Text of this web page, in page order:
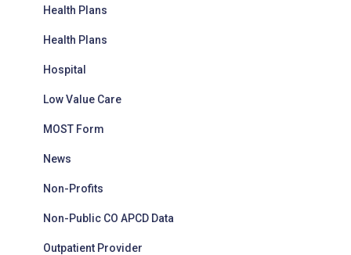
Health Plans
Health Plans
Hospital
Low Value Care
MOST Form
News
Non-Profits
Non-Public CO APCD Data
Outpatient Provider